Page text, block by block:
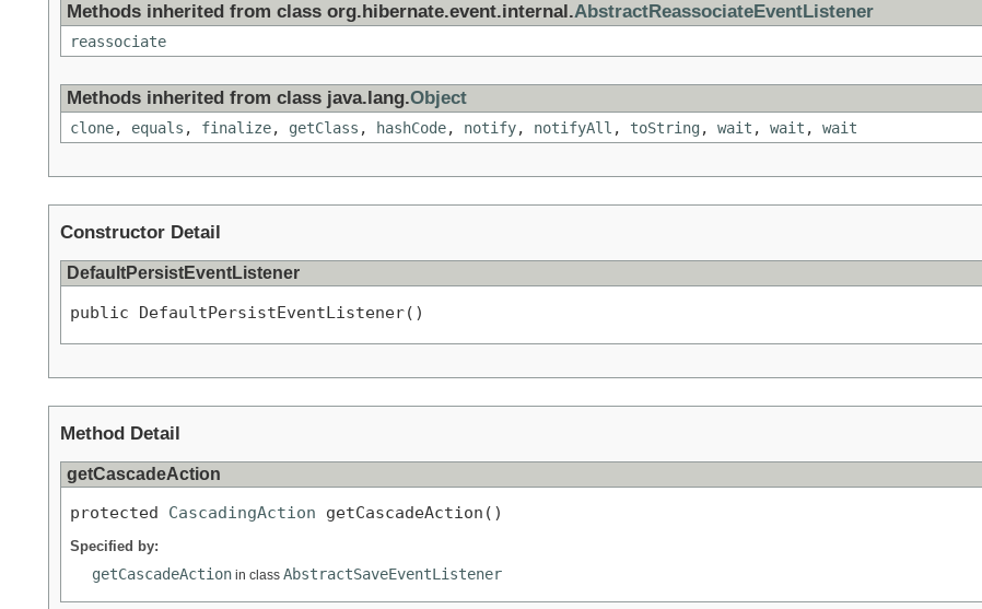
Methods inherited from class org.hibernate.event.internal.AbstractReassociateEventListener
reassociate
Methods inherited from class java.lang.Object
clone, equals , finalize, getClass , hashCode, notify, notifyAll , toString, wait , wait , wait
Constructor Detail
DefaultPersistEventListener
public DefaultPersistEventListener()
Method Detail
getCascadeAction
protected CascadingAction getCascadeAction()
Specified by:
getCascadeAction in class AbstractSaveEventListener